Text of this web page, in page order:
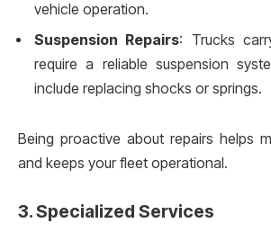
vehicle operation.
Suspension Repairs: Trucks
require a reliable suspension
include replacing shocks or springs.
Being proactive about repairs helps
and keeps your fleet operational.
3.Specialized Services